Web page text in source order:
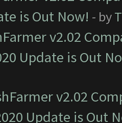
is Out Now! - by
v2.02
Update is Out
v2.02
Update is Out